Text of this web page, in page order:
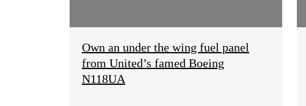
Own an under the wing fuel panel
from United’s famed Boeing
N118UA